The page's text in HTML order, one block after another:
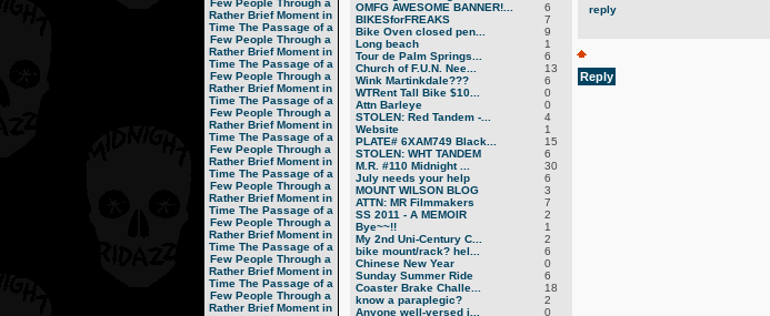
Few People Through a
Rather Brief Moment in
Time The Passage of a
Few People Through a
Rather Brief Moment in
Time The Passage of a
Few People Through a
Rather Brief Moment in
Time The Passage of a
Few People Through a
Rather Brief Moment in
Time The Passage of a
Few People Through a
Rather Brief Moment in
Time The Passage of a
Few People Through a
Rather Brief Moment in
Time The Passage of a
Few People Through a
Rather Brief Moment in
Time The Passage of a
Few People Through a
Rather Brief Moment in
Time The Passage of a
Few People Through a
Rather Brief Moment in
OMFG AWESOME BANNER!...
6
BIKESforFREAKS
7
Bike Oven closed pen...
9
Long beach
1
Tour de Palm Springs...
6
Church of F.U.N. Nee...
13
Wink Martinkdale???
6
WTRent Tall Bike $10...
0
Attn Barleye
0
STOLEN: Red Tandem -...
4
Website
1
PLATE# 6XAM749 Black...
15
STOLEN: WHT TANDEM
6
M.R. #110 Midnight ...
30
July needs your help
6
MOUNT WILSON BLOG
3
ATTN: MR Filmmakers
7
SS 2011 - A MEMOIR
2
Bye~~!!
1
My 2nd Uni-Century C...
2
bike mount/rack? hel...
6
Chinese New Year
0
Sunday Summer Ride
6
Coaster Brake Challe...
18
know a paraplegic?
2
Anyone well-versed i...
0
reply
Reply